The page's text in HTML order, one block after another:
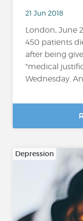
21 Jun 2018
London, June
450 patients
after being
"medical
Wednesday.
Depression